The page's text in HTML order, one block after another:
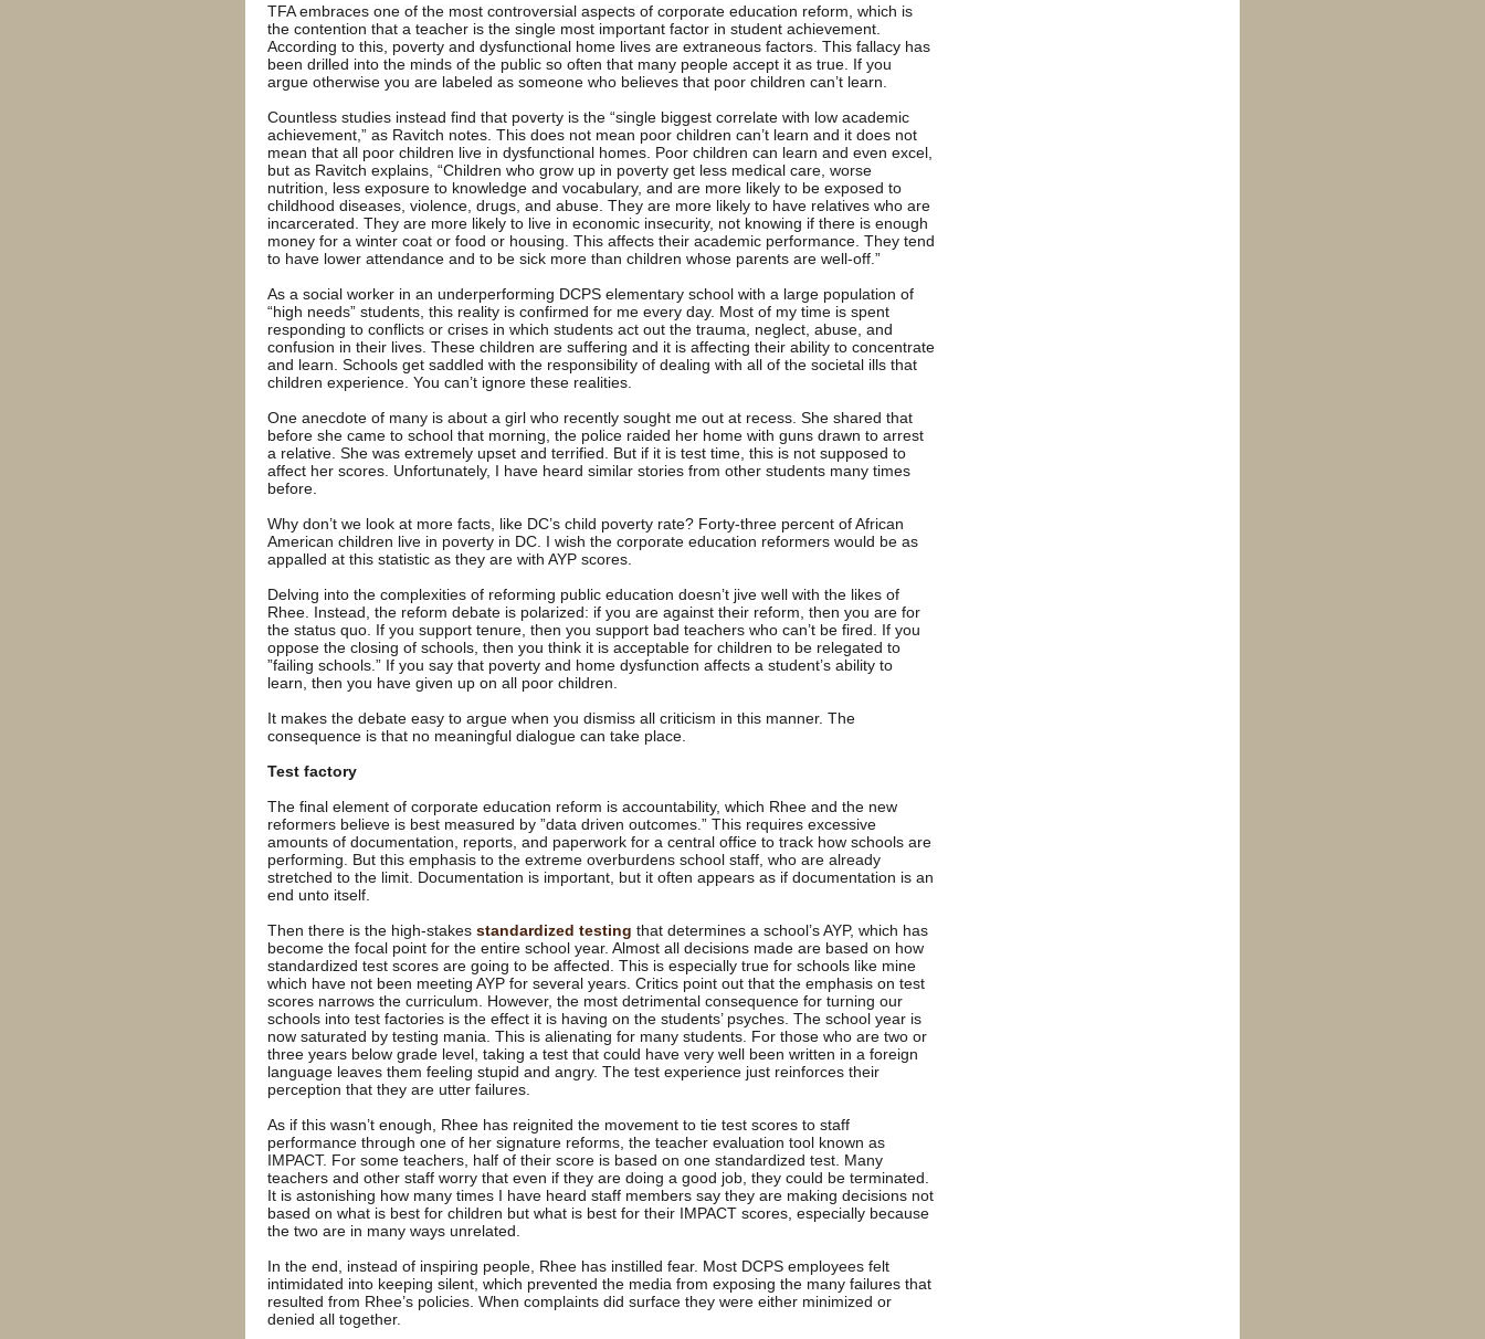
TFA embraces one of the most controversial aspects of corporate education reform, which is
the contention that a teacher is the single most important factor in student achievement.
According to this, poverty and dysfunctional home lives are extraneous factors. This fallacy has
been drilled into the minds of the public so often that many people accept it as true. If you
argue otherwise you are labeled as someone who believes that poor children can’t learn.
Countless studies instead find that poverty is the “single biggest correlate with low academic
achievement,” as Ravitch notes. This does not mean poor children can’t learn and it does not
mean that all poor children live in dysfunctional homes. Poor children can learn and even excel,
but as Ravitch explains, “Children who grow up in poverty get less medical care, worse
nutrition, less exposure to knowledge and vocabulary, and are more likely to be exposed to
childhood diseases, violence, drugs, and abuse. They are more likely to have relatives who are
incarcerated. They are more likely to live in economic insecurity, not knowing if there is enough
money for a winter coat or food or housing. This affects their academic performance. They tend
to have lower attendance and to be sick more than children whose parents are well-off.”
As a social worker in an underperforming DCPS elementary school with a large population of
“high needs” students, this reality is confirmed for me every day. Most of my time is spent
responding to conflicts or crises in which students act out the trauma, neglect, abuse, and
confusion in their lives. These children are suffering and it is affecting their ability to concentrate
and learn. Schools get saddled with the responsibility of dealing with all of the societal ills that
children experience. You can’t ignore these realities.
One anecdote of many is about a girl who recently sought me out at recess. She shared that
before she came to school that morning, the police raided her home with guns drawn to arrest
a relative. She was extremely upset and terrified. But if it is test time, this is not supposed to
affect her scores. Unfortunately, I have heard similar stories from other students many times
before.
Why don’t we look at more facts, like DC’s child poverty rate? Forty-three percent of African
American children live in poverty in DC. I wish the corporate education reformers would be as
appalled at this statistic as they are with AYP scores.
Delving into the complexities of reforming public education doesn’t jive well with the likes of
Rhee. Instead, the reform debate is polarized: if you are against their reform, then you are for
the status quo. If you support tenure, then you support bad teachers who can’t be fired. If you
oppose the closing of schools, then you think it is acceptable for children to be relegated to
”failing schools.” If you say that poverty and home dysfunction affects a student’s ability to
learn, then you have given up on all poor children.
It makes the debate easy to argue when you dismiss all criticism in this manner. The
consequence is that no meaningful dialogue can take place.
Test factory
The final element of corporate education reform is accountability, which Rhee and the new
reformers believe is best measured by ”data driven outcomes.” This requires excessive
amounts of documentation, reports, and paperwork for a central office to track how schools are
performing. But this emphasis to the extreme overburdens school staff, who are already
stretched to the limit. Documentation is important, but it often appears as if documentation is an
end unto itself.
Then there is the high-stakes standardized testing that determines a school’s AYP, which has
become the focal point for the entire school year. Almost all decisions made are based on how
standardized test scores are going to be affected. This is especially true for schools like mine
which have not been meeting AYP for several years. Critics point out that the emphasis on test
scores narrows the curriculum. However, the most detrimental consequence for turning our
schools into test factories is the effect it is having on the students’ psyches. The school year is
now saturated by testing mania. This is alienating for many students. For those who are two or
three years below grade level, taking a test that could have very well been written in a foreign
language leaves them feeling stupid and angry. The test experience just reinforces their
perception that they are utter failures.
As if this wasn’t enough, Rhee has reignited the movement to tie test scores to staff
performance through one of her signature reforms, the teacher evaluation tool known as
IMPACT. For some teachers, half of their score is based on one standardized test. Many
teachers and other staff worry that even if they are doing a good job, they could be terminated.
It is astonishing how many times I have heard staff members say they are making decisions not
based on what is best for children but what is best for their IMPACT scores, especially because
the two are in many ways unrelated.
In the end, instead of inspiring people, Rhee has instilled fear. Most DCPS employees felt
intimidated into keeping silent, which prevented the media from exposing the many failures that
resulted from Rhee’s policies. When complaints did surface they were either minimized or
denied all together.